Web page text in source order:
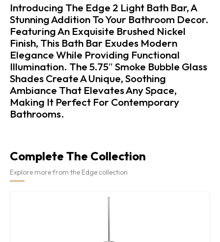
Introducing The Edge 2 Light Bath Bar, A
Stunning Addition To Your Bathroom Decor.
Featuring An Exquisite Brushed Nickel
Finish, This Bath Bar Exudes Modern
Elegance While Providing Functional
Illumination. The 5.75″ Smoke Bubble Glass
Shades Create A Unique, Soothing
Ambiance That Elevates Any Space,
Making It Perfect For Contemporary
Bathrooms.
Complete The Collection
Explore more from the Edge collection